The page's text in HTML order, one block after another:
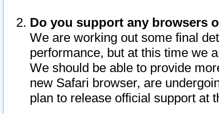
Do you support any browsers
We are working out some final
performance, but at this time we
We should be able to provide
new Safari browser, are
plan to release official support at